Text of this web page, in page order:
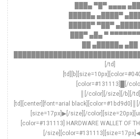
███▄ ▀█▀ ▄▄▄▄
█████▄ ▄████▀
█████▀ ▀██▀
███▀ ▄█▄ ▀
██ ▄█████▄ ▄██
█████████████████████████████[/
[/td]
[color=#131113]█[/
║[/color][/size][/b][/td]
[td][center][font=arial
[size=17px]▶[/size][/
[color=#131113] HARDWARE WALLET OF
[/